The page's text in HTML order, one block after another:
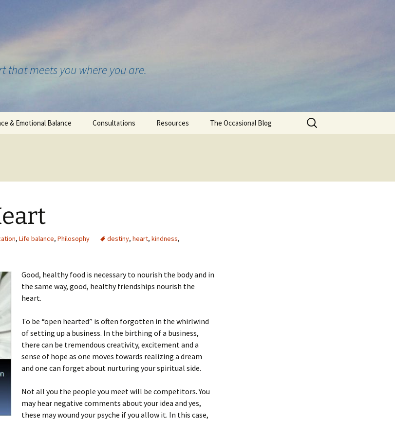
that meets you where you are.
& Emotional Balance Consultations Resources The Occasional Blog
Search
for:
, Life balance, Philosophy destiny, heart, kindness,
Good, healthy food is necessary to nourish the body and in
the same way, good, healthy friendships nourish the
heart.
To be “open hearted” is often forgotten in the whirlwind
of setting up a business. In the birthing of a business,
there can be tremendous creativity, excitement and a
sense of hope as one moves towards realizing a dream
and one can forget about nurturing your spiritual side.
Not all you the people you meet will be competitors. You
may hear negative comments about your idea and yes,
these may wound your psyche if you allow it. In this case,